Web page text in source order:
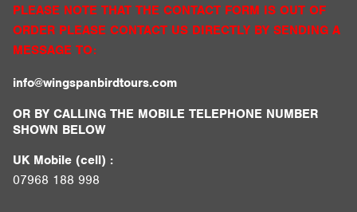
PLEASE NOTE THAT THE CONTACT FORM IS OUT OF
ORDER PLEASE CONTACT US DIRECTLY BY SENDING A
MESSAGE TO:
info@wingspanbirdtours.com
OR BY CALLING THE MOBILE TELEPHONE NUMBER
SHOWN BELOW
UK Mobile (cell) :
07968 188 998